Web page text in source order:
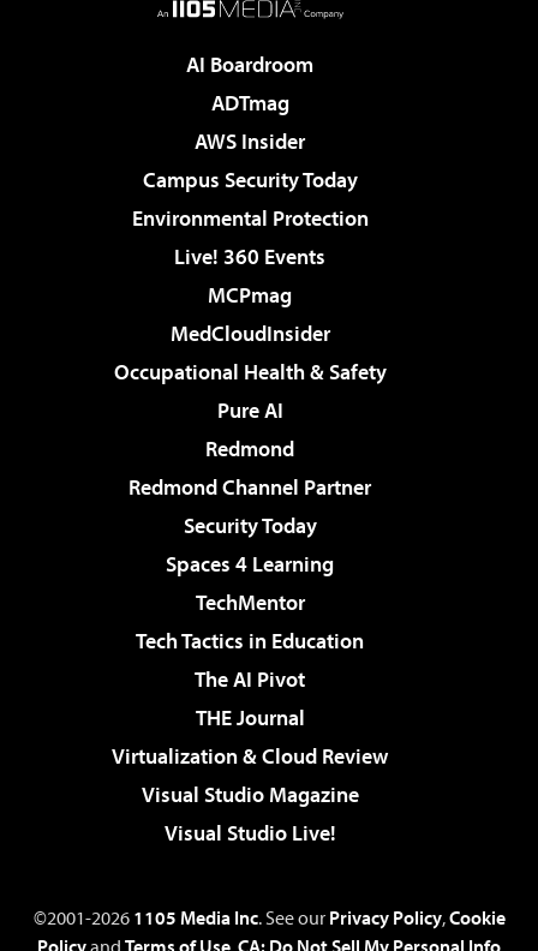
AI Boardroom
ADTmag
AWS Insider
Campus Security Today
Environmental Protection
Live! 360 Events
MCPmag
MedCloudInsider
Occupational Health & Safety
Pure AI
Redmond
Redmond Channel Partner
Security Today
Spaces 4 Learning
TechMentor
Tech Tactics in Education
The AI Pivot
THE Journal
Virtualization & Cloud Review
Visual Studio Magazine
Visual Studio Live!
©2001-2026 1105 Media Inc. See our Privacy Policy,Cookie